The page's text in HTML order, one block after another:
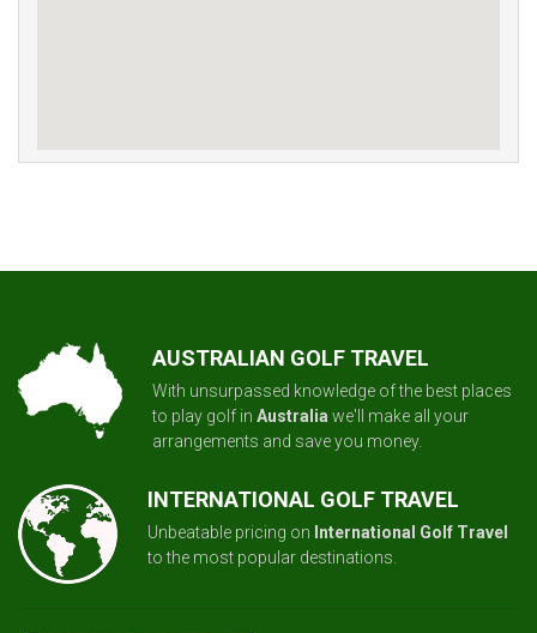
AUSTRALIAN GOLF TRAVEL
With unsurpassed knowledge of the best places
to play golf in Australia we'll make all your
arrangements and save you money.
INTERNATIONAL GOLF TRAVEL
Unbeatable pricing on International Golf Travel
to the most popular destinations.